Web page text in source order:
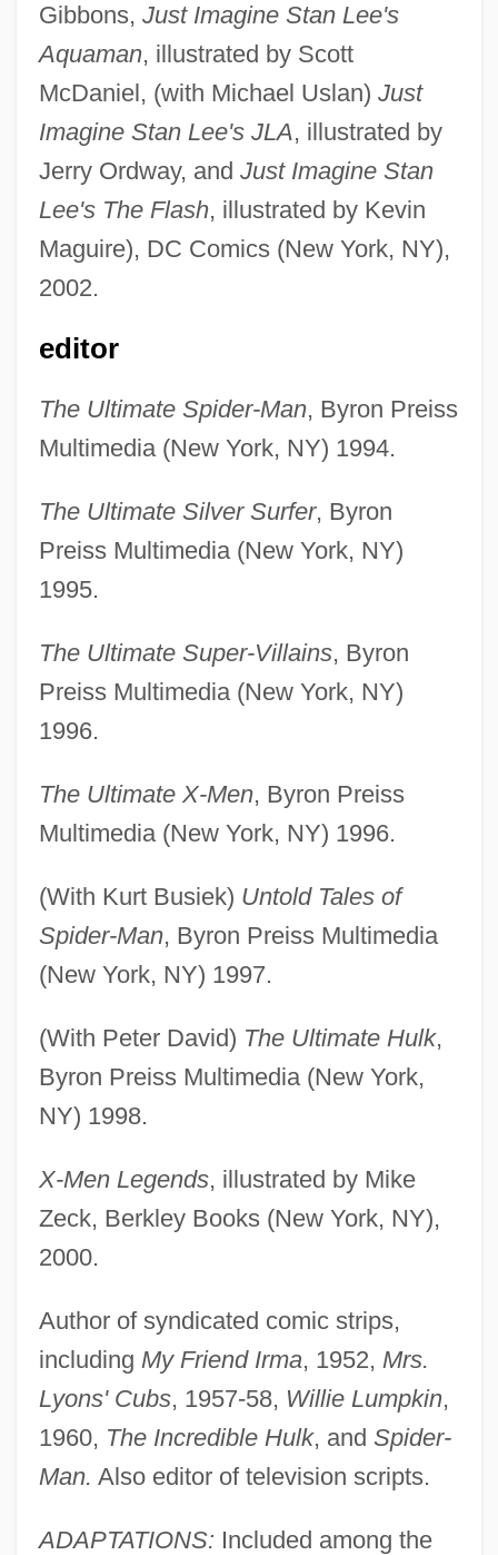
Gibbons, Just Imagine Stan Lee's
Aquaman, illustrated by Scott
McDaniel, (with Michael Uslan) Just
Imagine Stan Lee's JLA, illustrated by
Jerry Ordway, and Just Imagine Stan
Lee's The Flash, illustrated by Kevin
Maguire), DC Comics (New York, NY),
2002.
editor
The Ultimate Spider-Man, Byron Preiss
Multimedia (New York, NY) 1994.
The Ultimate Silver Surfer, Byron
Preiss Multimedia (New York, NY)
1995.
The Ultimate Super-Villains, Byron
Preiss Multimedia (New York, NY)
1996.
The Ultimate X-Men, Byron Preiss
Multimedia (New York, NY) 1996.
(With Kurt Busiek) Untold Tales of
Spider-Man, Byron Preiss Multimedia
(New York, NY) 1997.
(With Peter David) The Ultimate Hulk,
Byron Preiss Multimedia (New York,
NY) 1998.
X-Men Legends, illustrated by Mike
Zeck, Berkley Books (New York, NY),
2000.
Author of syndicated comic strips,
including My Friend Irma, 1952, Mrs.
Lyons' Cubs, 1957-58, Willie Lumpkin,
1960, The Incredible Hulk, and Spider-
Man. Also editor of television scripts.
ADAPTATIONS: Included among the